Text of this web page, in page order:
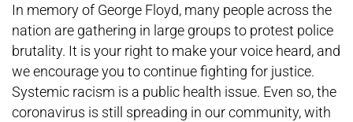
In memory of George Floyd, many people across the
nation are gathering in large groups to protest police
brutality. It is your right to make your voice heard, and
we encourage you to continue fighting for justice.
Systemic racism is a public health issue. Even so, the
coronavirus is still spreading in our community, with